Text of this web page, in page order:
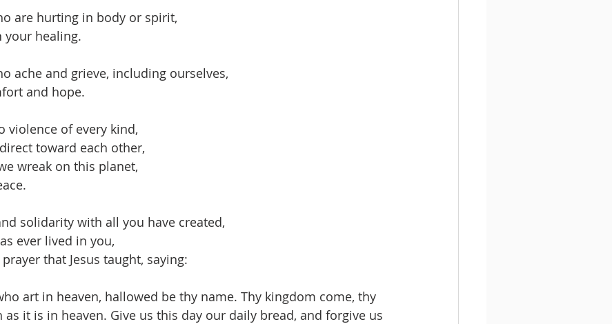
are hurting in body or spirit,
your healing.
ache and grieve, including ourselves,
and hope.
violence of every kind,
toward each other,
wreak on this planet,
solidarity with all you have created,
ever lived in you,
that Jesus taught, saying:
art in heaven, hallowed be thy name. Thy kingdom come, thy
it is in heaven. Give us this day our daily bread, and forgive us